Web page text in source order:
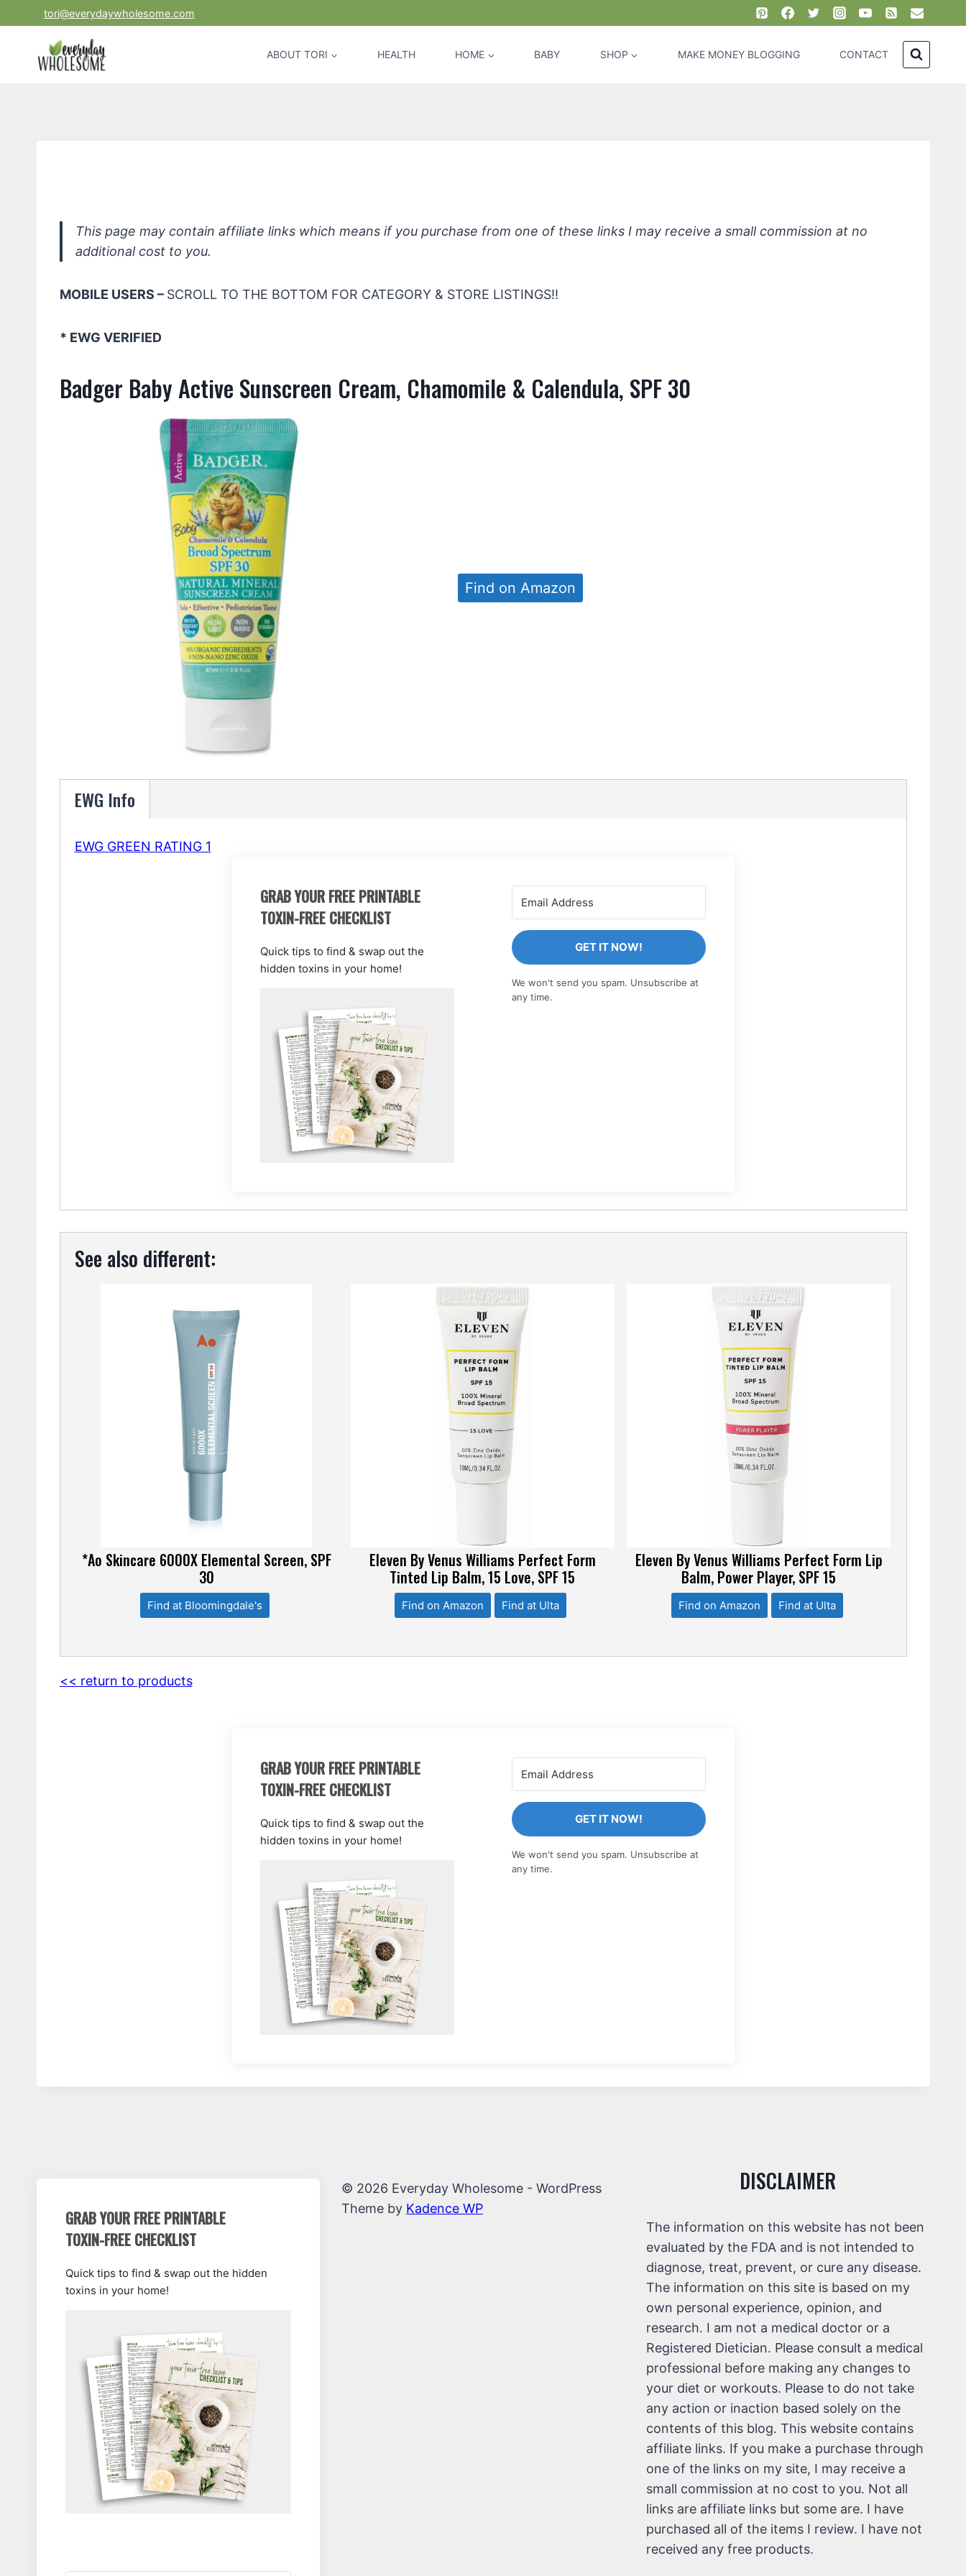
to
tori@everydaywholesome.com
ABOUT TORI HEALTH HOME BABY SHOP MAKE MONEY BLOGGING CONTACT
This page may contain affiliate links which means if you purchase from one of these links I may receive a small commission at no
additional cost to you.
MOBILE USERS – SCROLL TO THE BOTTOM FOR CATEGORY & STORE LISTINGS!!
* EWG VERIFIED
Badger Baby Active Sunscreen Cream, Chamomile & Calendula, SPF 30
Find on Amazon
EWG Info
EWG GREEN RATING 1
GRAB YOUR FREE PRINTABLE
TOXIN-FREE CHECKLIST
Quick tips to find & swap out the
hidden toxins in your home!
GET IT NOW!
We won't send you spam. Unsubscribe at
any time.
See also different:
*Ao Skincare 6000X Elemental Screen, SPF
30
Find at Bloomingdale's
Eleven By Venus Williams Perfect Form
Tinted Lip Balm, 15 Love, SPF 15
Find on Amazon Find at Ulta
Eleven By Venus Williams Perfect Form Lip
Balm, Power Player, SPF 15
Find on Amazon Find at Ulta
<< return to products
GRAB YOUR FREE PRINTABLE
TOXIN-FREE CHECKLIST
Quick tips to find & swap out the
hidden toxins in your home!
GET IT NOW!
We won't send you spam. Unsubscribe at
any time.
GRAB YOUR FREE PRINTABLE
TOXIN-FREE CHECKLIST
Quick tips to find & swap out the hidden
toxins in your home!
© 2026 Everyday Wholesome - WordPress
Theme by Kadence WP
DISCLAIMER
The information on this website has not been
evaluated by the FDA and is not intended to
diagnose, treat, prevent, or cure any disease.
The information on this site is based on my
own personal experience, opinion, and
research. I am not a medical doctor or a
Registered Dietician. Please consult a medical
professional before making any changes to
your diet or workouts. Please to do not take
any action or inaction based solely on the
contents of this blog. This website contains
affiliate links. If you make a purchase through
one of the links on my site, I may receive a
small commission at no cost to you. Not all
links are affiliate links but some are. I have
purchased all of the items I review. I have not
received any free products.